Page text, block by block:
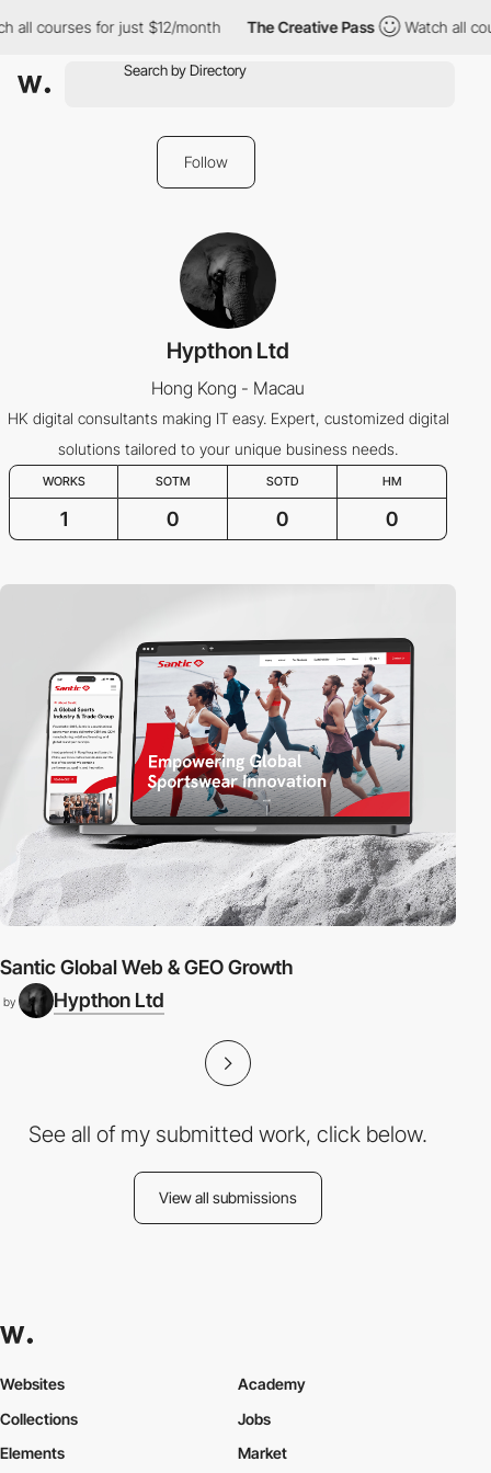
all courses for just $12/month The Creative Pass Watch all
Follow
Hypthon Ltd
Hong Kong - Macau
HK digital consultants making IT easy. Expert, customized digital
solutions tailored to your unique business needs.
WORKS SOTM SOTD HM
1 0 0 0
Santic Global Web & GEO Growth
by Hypthon Ltd
See all of my submitted work, click below.
View all submissions
Websites
Collections
Elements
Academy
Jobs
Market